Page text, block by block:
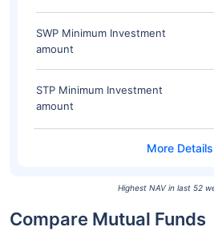
SWP Minimum Investment
amount
STP Minimum Investment
amount
Highest NAV in last 52
Compare Mutual Funds